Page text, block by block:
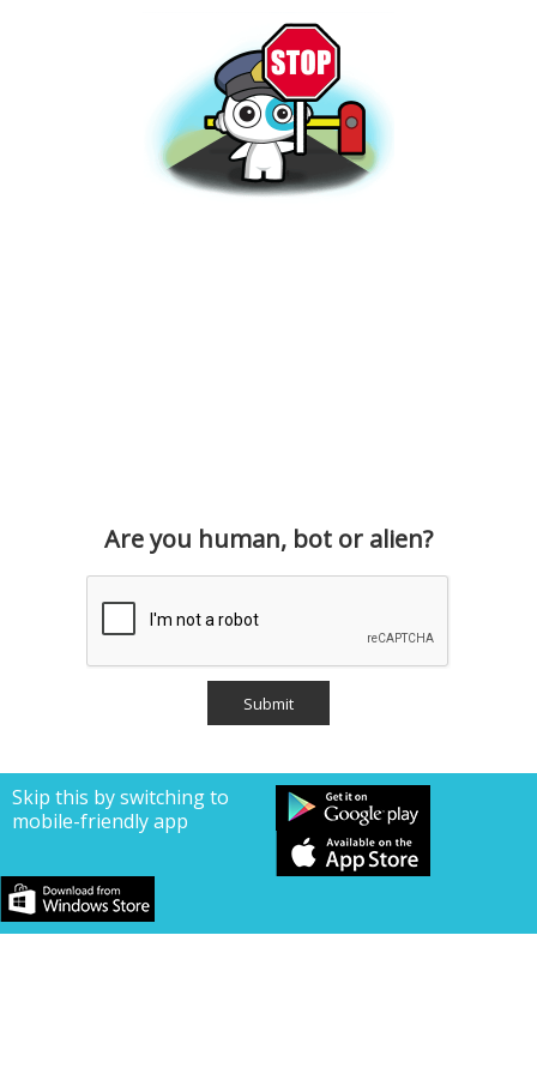
Are you human, bot or alien?
Skip this by switching to
mobile-friendly app